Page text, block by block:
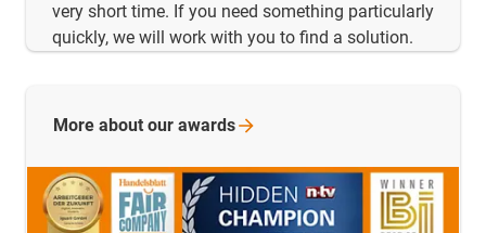
very short time. If you need something particularly
quickly, we will work with you to find a solution.
More about our awards